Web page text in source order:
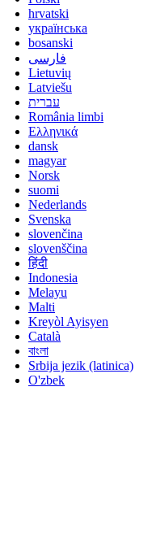
hrvatski
українська
bosanski
فارسی
Lietuvių
Latviešu
עברית
România limbi
Ελληνικά
dansk
magyar
Norsk
suomi
Nederlands
Svenska
slovenčina
slovenščina
हिंदी
Indonesia
Melayu
Malti
Kreyòl Ayisyen
Català
বাংলা
Srbija jezik (latinica)
O'zbek